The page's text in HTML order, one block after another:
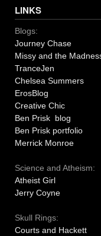
LINKS
Blogs:
Journey Chase
Missy and the
TranceJen
Chelsea Summers
ErosBlog
Creative Chic
Ben Prisk blog
Ben Prisk portfolio
Merrick Monroe
Science and Atheism:
Atheist Girl
Jerry Coyne
Skull Rings:
Courts and Hackett